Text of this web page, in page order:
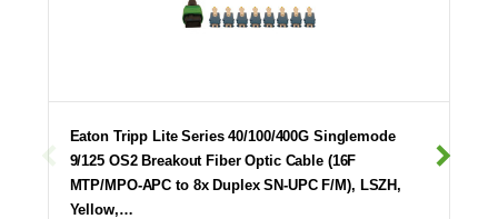
Eaton Tripp Lite Series 40/100/400G Singlemode
9/125 OS2 Breakout Fiber Optic Cable (16F
MTP/MPO-APC to 8x Duplex SN-UPC F/M), LSZH,
Yellow,…